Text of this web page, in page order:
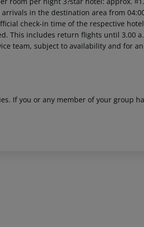
in the destination area from
check-in time of the respective
This includes return flights until 3.00
team, subject to availability and for
If you or any member of your group